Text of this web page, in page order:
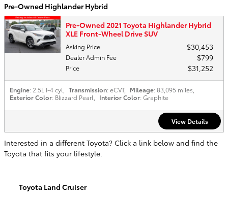
Pre-Owned Highlander Hybrid
Pre-Owned 2021 Toyota Highlander Hybrid
XLE Front-Wheel Drive SUV
Asking Price $30,453
Dealer Admin Fee $799
Price $31,252
Engine: 2.5L I-4 cyl Transmission: eCVT, Mileage: 83,095 miles
Exterior Color: Blizzard Pearl Interior Color: Graphite
View Details
Interested in a different Toyota? Click a link below and find the
Toyota that fits your lifestyle.
Toyota Land Cruiser